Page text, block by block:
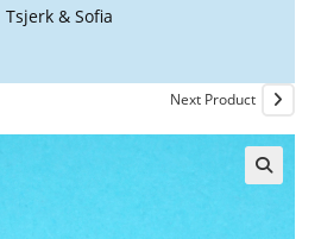
Tsjerk & Sofia
Next Product